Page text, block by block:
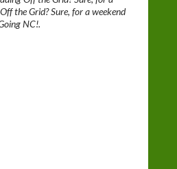
the Grid? Sure, for a weekend
NC!.